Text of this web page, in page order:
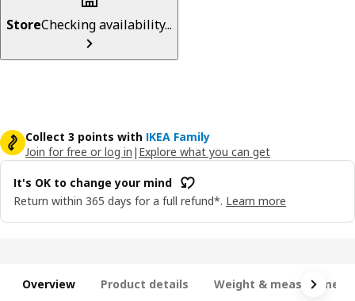
StoreChecking availability...
Collect 3 points with IKEA Family
Join for free or log in | Explore what you can get
It's OK to change your mind
Return within 365 days for a full refund*. Learn more
Overview Product details Weight &